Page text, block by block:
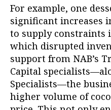
For example, one
significant increases
to supply constraints
which disrupted
support from NAB’s
Capital
Specialists—the
higher volume of